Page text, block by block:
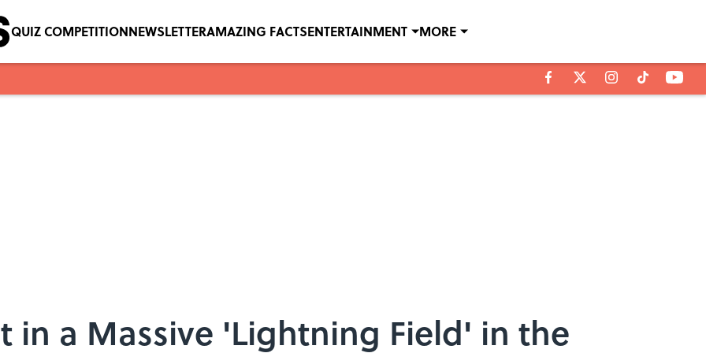
QUIZ COMPETITIONNEWSLETTERAMAZING FACTSENTERTAINMENT MORE
in a Massive 'Lightning Field' in the